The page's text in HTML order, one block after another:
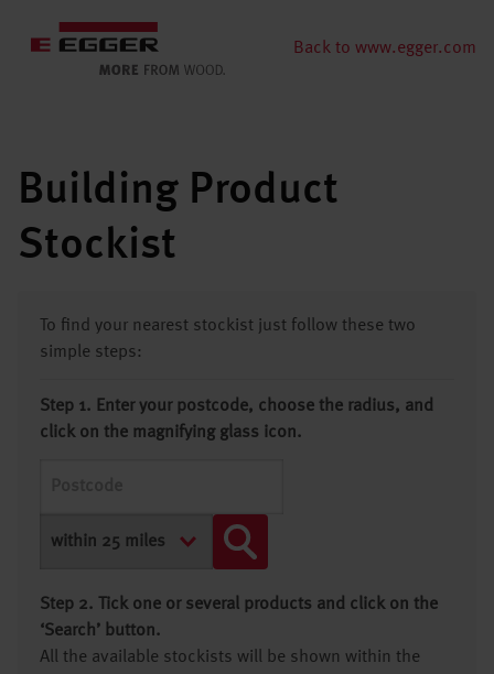
Back to www.egger.com
Building Product
Stockist
To find your nearest stockist just follow these two
simple steps:
Step 1. Enter your postcode, choose the radius, and
click on the magnifying glass icon.
Step 2. Tick one or several products and click on the
‘Search’ button.
All the available stockists will be shown within the